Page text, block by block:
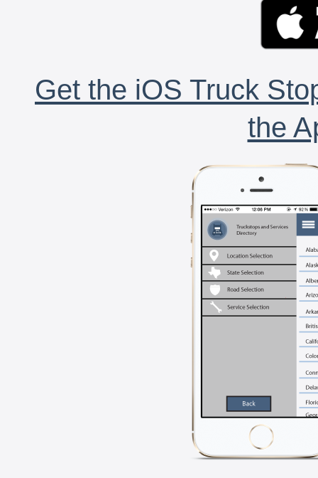
Get the iOS Truck
the